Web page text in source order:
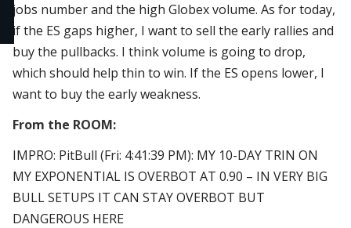
jobs number and the high Globex volume. As for today,
if the ES gaps higher, I want to sell the early rallies and
buy the pullbacks. I think volume is going to drop,
which should help thin to win. If the ES opens lower, I
want to buy the early weakness.
From the ROOM:
IMPRO: PitBull (Fri: 4:41:39 PM): MY 10-DAY TRIN ON
MY EXPONENTIAL IS OVERBOT AT 0.90 – IN VERY BIG
BULL SETUPS IT CAN STAY OVERBOT BUT
DANGEROUS HERE